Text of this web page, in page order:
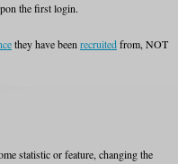
the first login.
they have been recruitedfrom, NOT
statistic or feature, changing the